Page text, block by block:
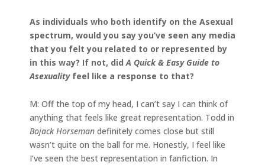
As individuals who both identify on the Asexual
spectrum, would you say you’ve seen any media
that you felt you related to or represented by
in this way? If not, did A Quick & Easy Guide to
Asexualityfeel like a response to that?
M: Off the top of my head, I can’t say I can think of
anything that feels like great representation. Todd in
Bojack Horseman definitely comes close but still
wasn’t quite on the ball for me. Honestly, I feel like
I’ve seen the best representation in fanfiction. In